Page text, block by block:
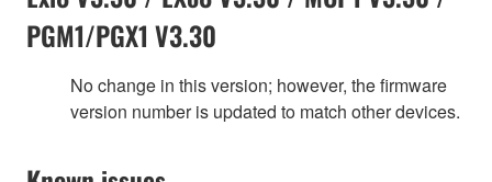
PGM1/PGX1 V3.30
No change in this version; however, the firmware
version number is updated to match other devices.